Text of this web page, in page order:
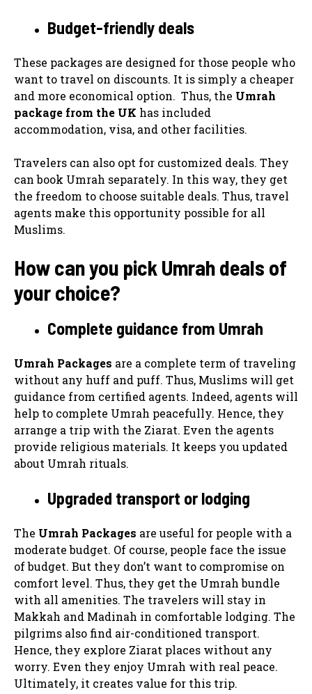
Budget-friendly deals
These packages are designed for those people who
want to travel on discounts. It is simply a cheaper
and more economical option. Thus, the Umrah
package from the UK has included
accommodation, visa, and other facilities.
Travelers can also opt for customized deals. They
can book Umrah separately. In this way, they get
the freedom to choose suitable deals. Thus, travel
agents make this opportunity possible for all
Muslims.
How can you pick Umrah deals of
your choice?
Complete guidance from Umrah
Umrah Packages are a complete term of traveling
without any huff and puff. Thus, Muslims will get
guidance from certified agents. Indeed, agents will
help to complete Umrah peacefully. Hence, they
arrange a trip with the Ziarat. Even the agents
provide religious materials. It keeps you updated
about Umrah rituals.
Upgraded transport or lodging
The Umrah Packages are useful for people with a
moderate budget. Of course, people face the issue
of budget. But they don’t want to compromise on
comfort level. Thus, they get the Umrah bundle
with all amenities. The travelers will stay in
Makkah and Madinah in comfortable lodging. The
pilgrims also find air-conditioned transport.
Hence, they explore Ziarat places without any
worry. Even they enjoy Umrah with real peace.
Ultimately, it creates value for this trip.